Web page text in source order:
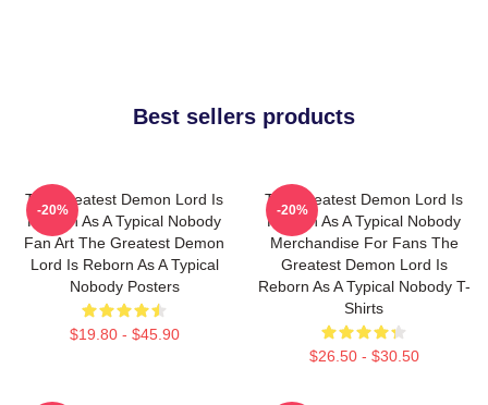
Best sellers products
The Greatest Demon Lord Is
Reborn As A Typical Nobody
Fan Art The Greatest Demon
Lord Is Reborn As A Typical
Nobody Posters
$19.80 - $45.90
-20%
The Greatest Demon Lord Is
Reborn As A Typical Nobody
Merchandise For Fans The
Greatest Demon Lord Is
Reborn As A Typical Nobody T-
Shirts
$26.50 - $30.50
-20%